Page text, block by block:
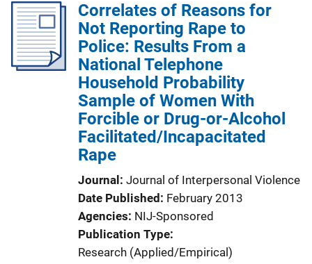
Correlates of Reasons for
Not Reporting Rape to
Police: Results From a
National Telephone
Household Probability
Sample of Women With
Forcible or Drug-or-Alcohol
Facilitated/Incapacitated
Rape
Journal
Journal of Interpersonal Violence
Date Published
February 2013
Agencies NIJ-Sponsored
Publication Type
Research (Applied/Empirical)